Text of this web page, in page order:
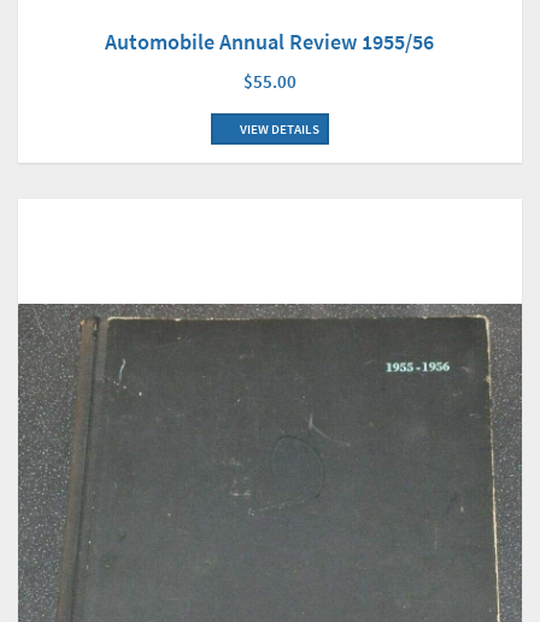
Automobile Annual Review 1955/56
$55.00
VIEW DETAILS